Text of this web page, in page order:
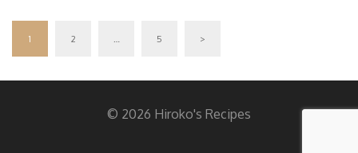
1 2 … 5 >
© 2026 Hiroko's Recipes